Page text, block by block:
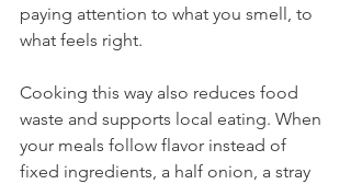
paying attention to what you smell, to
what feels right.
Cooking this way also reduces food
waste and supports local eating. When
your meals follow flavor instead of
fixed ingredients, a half onion, a stray